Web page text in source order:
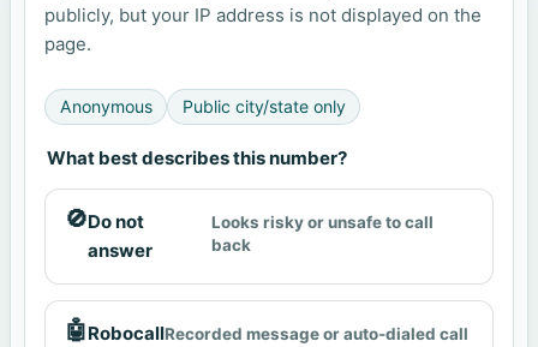
publicly, but your IP address is not displayed on the
page.
Anonymous Public city/state only
What best describes this number?
🚫Do not
answer
Looks risky or unsafe to call
back
🤖RobocallRecorded message or auto-dialed call